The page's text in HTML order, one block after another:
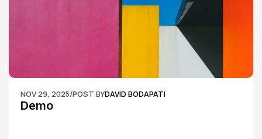
NOV 29, 2025/POST BYDAVID BODAPATI
Demo